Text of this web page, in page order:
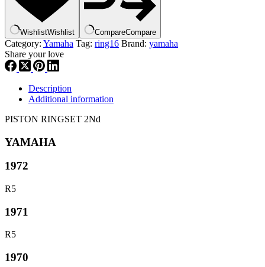
WishlistWishlist CompareCompare
Category: Yamaha Tag: ring16 Brand: yamaha
Share your love
Description
Additional information
PISTON RINGSET 2Nd
YAMAHA
1972
R5
1971
R5
1970